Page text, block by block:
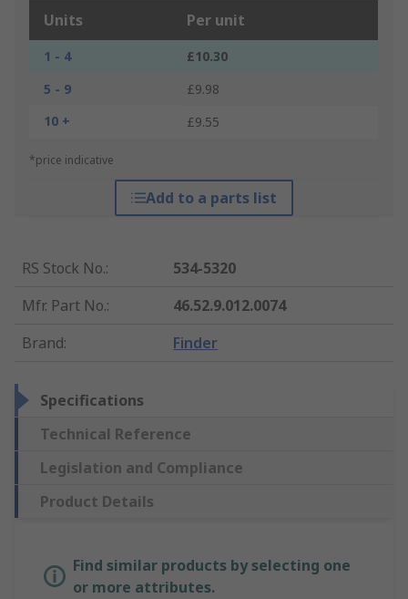
Units Per unit
1 - 4
£10.30
5 - 9
£9.98
10 +
£9.55
*price indicative
Add to a parts list
RS Stock No.:
534-5320
Mfr. Part No.:
46.52.9.012.0074
Brand: Finder
Specifications
Technical Reference
Legislation and Compliance
Product Details
Find similar products by selecting one
or more attributes.